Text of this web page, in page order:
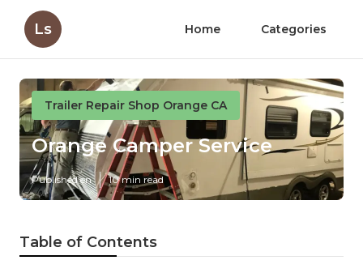
Ls Home Categories
Trailer Repair Shop Orange CA
Orange Camper Service
Published en 10 min read
Table of Contents